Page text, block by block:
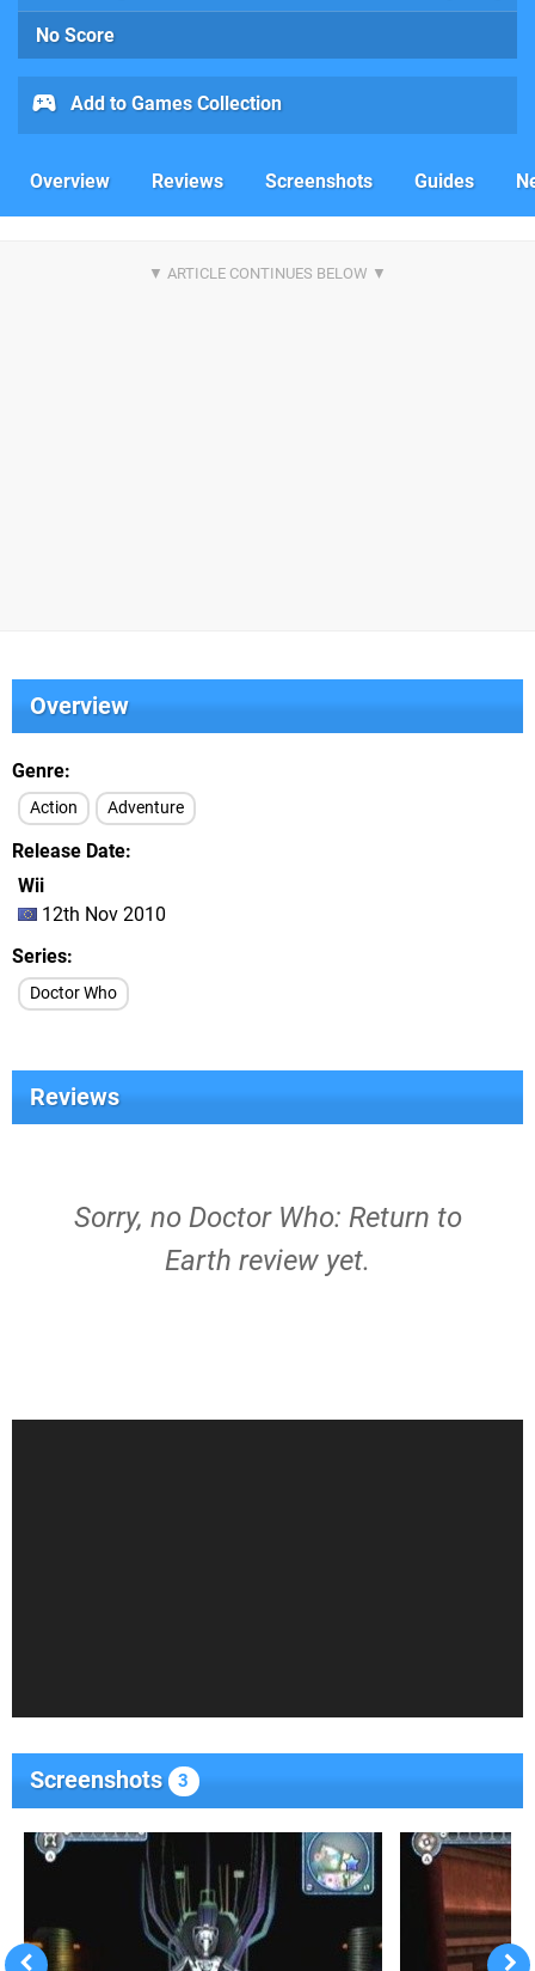
No Score
Add to Games Collection
Overview Reviews Screenshots Guides
Overview
Genre
Action Adventure
Release Date
Wii
12th Nov 2010
Series
Doctor Who
Reviews
Sorry, no Doctor Who: Return to
Earth review yet.
Screenshots 3